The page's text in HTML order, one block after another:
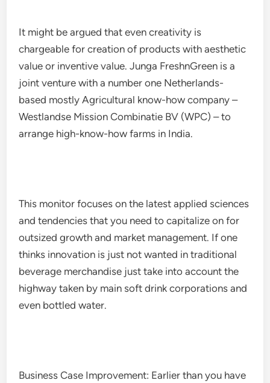
It might be argued that even creativity is
chargeable for creation of products with aesthetic
value or inventive value. Junga FreshnGreen is a
joint venture with a number one Netherlands-
based mostly Agricultural know-how company –
Westlandse Mission Combinatie BV (WPC) – to
arrange high-know-how farms in India.
This monitor focuses on the latest applied sciences
and tendencies that you need to capitalize on for
outsized growth and market management. If one
thinks innovation is just not wanted in traditional
beverage merchandise just take into account the
highway taken by main soft drink corporations and
even bottled water.
Business Case Improvement: Earlier than you have